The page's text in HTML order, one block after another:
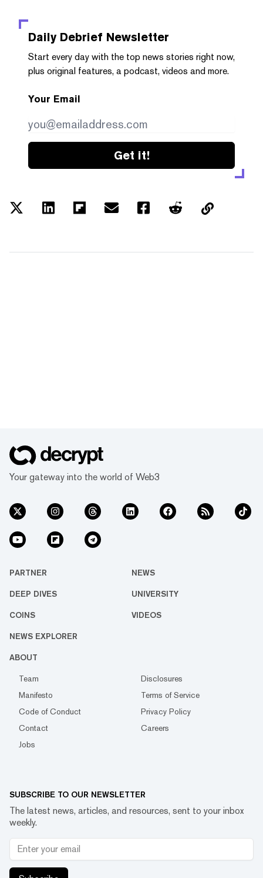
Daily Debrief Newsletter
Start every day with the top news stories right now,
plus original features, a podcast, videos and more.
Your Email
Get it!
Your gateway into the world of Web3
PARTNER NEWS
DEEP DIVES UNIVERSITY
COINS VIDEOS
NEWS EXPLORER
ABOUT
Team
Disclosures
Manifesto
Terms of Service
Code of Conduct
Privacy Policy
Contact
Careers
Jobs
SUBSCRIBE TO OUR NEWSLETTER
The latest news, articles, and resources, sent to your inbox
weekly.